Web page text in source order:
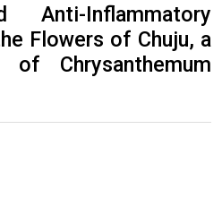
Anti-Inflammatory
Flowers of Chuju, a
of Chrysanthemum